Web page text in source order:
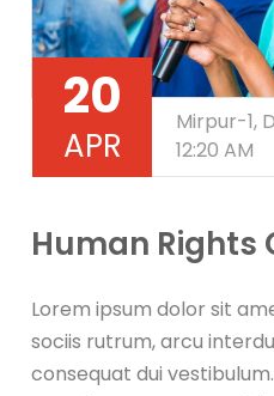
20
APR
Mirpur-1,
12:20 AM
Human Rights
Lorem ipsum dolor sit
sociis rutrum, arcu
consequat dui